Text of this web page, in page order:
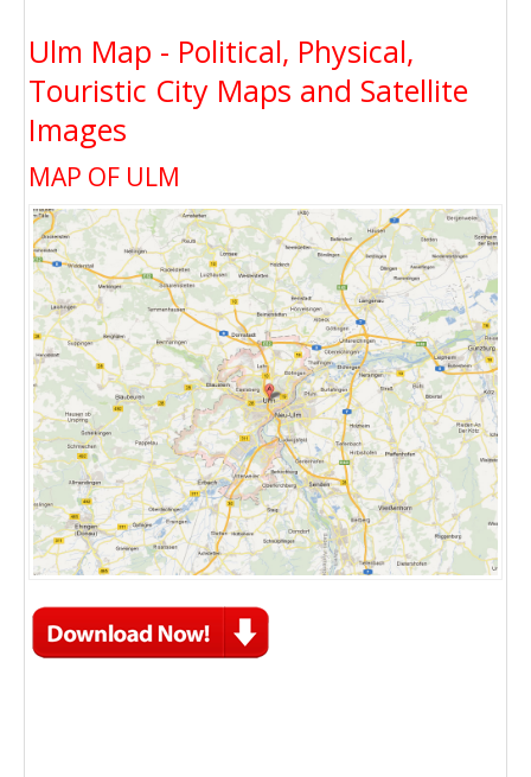
Ulm Map - Political, Physical,
Touristic City Maps and Satellite
Images
MAP OF ULM